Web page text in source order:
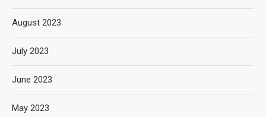
August 2023
July 2023
June 2023
May 2023